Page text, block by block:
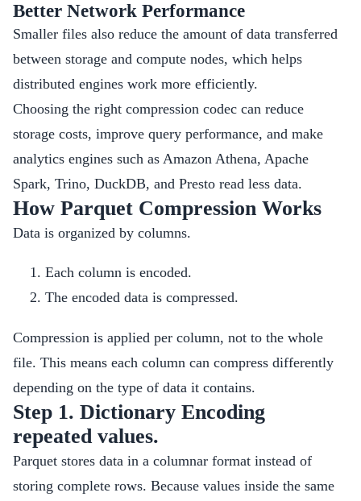
Better Network Performance
Smaller files also reduce the amount of data transferred
between storage and compute nodes, which helps
distributed engines work more efficiently.
Choosing the right compression codec can reduce
storage costs, improve query performance, and make
analytics engines such as Amazon Athena, Apache
Spark, Trino, DuckDB, and Presto read less data.
How Parquet Compression Works
Data is organized by columns.
Each column is encoded.
The encoded data is compressed.
Compression is applied per column, not to the whole
file. This means each column can compress differently
depending on the type of data it contains.
Step 1. Dictionary Encoding
repeated values.
Parquet stores data in a columnar format instead of
storing complete rows. Because values inside the same